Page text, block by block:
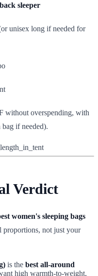
sleeper
unisex long if needed for
without overspending, with
if needed).
Verdict
women's sleeping bags
proportions, not just your
is the best all-around
high warmth-to-weight,